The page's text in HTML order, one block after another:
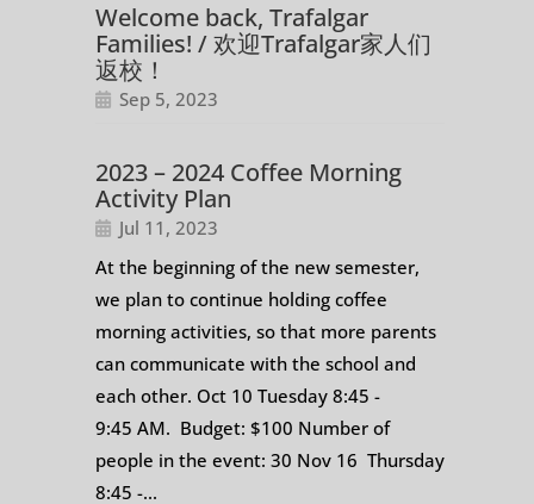
Welcome back, Trafalgar
Families! / 欢迎Trafalgar家人们
返校！
Sep 5, 2023
2023 – 2024 Coffee Morning
Activity Plan
Jul 11, 2023
At the beginning of the new semester,
we plan to continue holding coffee
morning activities, so that more parents
can communicate with the school and
each other. Oct 10 Tuesday 8:45 -
9:45 AM. Budget: $100 Number of
people in the event: 30 Nov 16 Thursday
8:45 -...